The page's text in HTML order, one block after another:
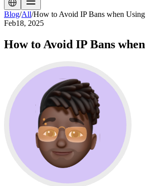
Blog/All/How to Avoid IP Bans when
Feb18, 2025
How to Avoid IP Bans